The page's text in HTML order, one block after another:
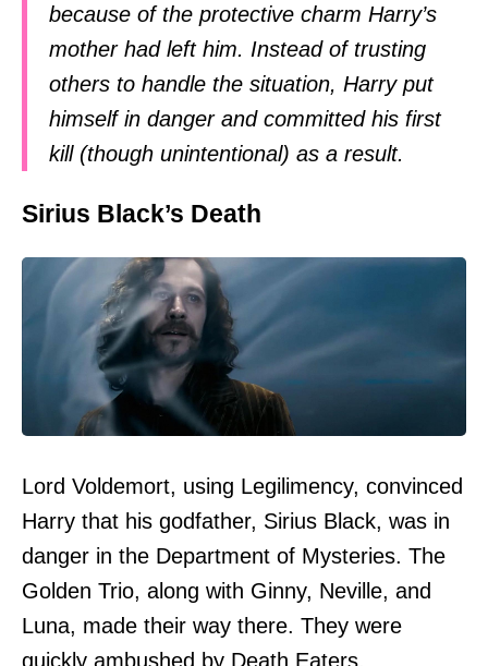
because of the protective charm Harry’s
mother had left him. Instead of trusting
others to handle the situation, Harry put
himself in danger and committed his first
kill (though unintentional) as a result.
Sirius Black’s Death
Lord Voldemort, using Legilimency, convinced
Harry that his godfather, Sirius Black, was in
danger in the Department of Mysteries. The
Golden Trio, along with Ginny, Neville, and
Luna, made their way there. They were
quickly ambushed by Death Eaters.